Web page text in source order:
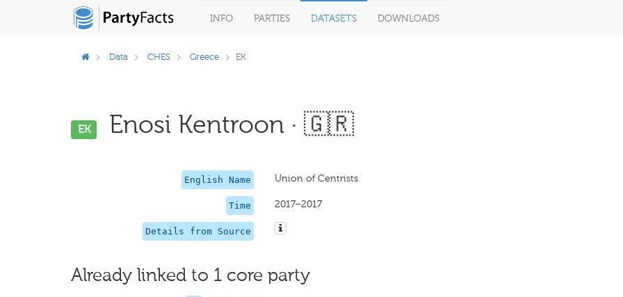
INFO PARTIES DATASETS DOWNLOADS
Data CHES Greece EK
EK Enosi Kentroon · 🇬🇷
English Name Union of Centrists
Time 2017–2017
Details from Source
Already linked to 1 core party